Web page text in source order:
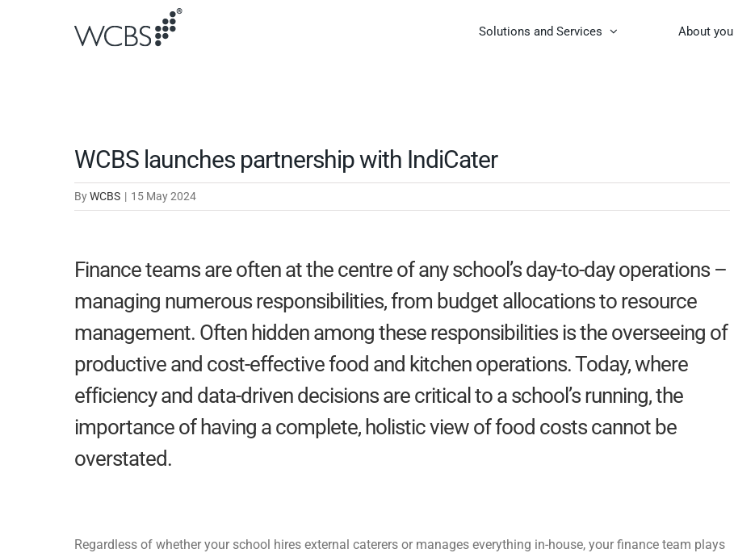
Solutions and Services About you
WCBS launches partnership with IndiCater
ByWCBS | 15 May 2024
Finance teams are often at the centre of any school’s day-to-day operations –
managing numerous responsibilities, from budget allocations to resource
management. Often hidden among these responsibilities is the overseeing of
productive and cost-effective food and kitchen operations. Today, where
efficiency and data-driven decisions are critical to a school’s running, the
importance of having a complete, holistic view of food costs cannot be
overstated.
Regardless of whether your school hires external caterers or manages everything in-house, yourfinance team plays